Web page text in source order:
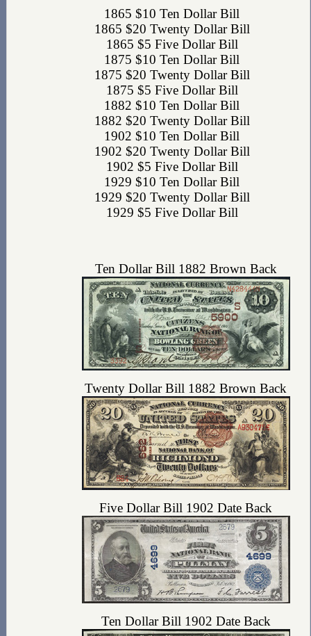
1865 $10 Ten Dollar Bill
1865 $20 Twenty Dollar Bill
1865 $5 Five Dollar Bill
1875 $10 Ten Dollar Bill
1875 $20 Twenty Dollar Bill
1875 $5 Five Dollar Bill
1882 $10 Ten Dollar Bill
1882 $20 Twenty Dollar Bill
1902 $10 Ten Dollar Bill
1902 $20 Twenty Dollar Bill
1902 $5 Five Dollar Bill
1929 $10 Ten Dollar Bill
1929 $20 Twenty Dollar Bill
1929 $5 Five Dollar Bill
Ten Dollar Bill 1882 Brown Back
Twenty Dollar Bill 1882 Brown Back
Five Dollar Bill 1902 Date Back
Ten Dollar Bill 1902 Date Back